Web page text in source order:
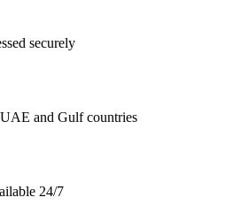
securely
and Gulf countries
24/7